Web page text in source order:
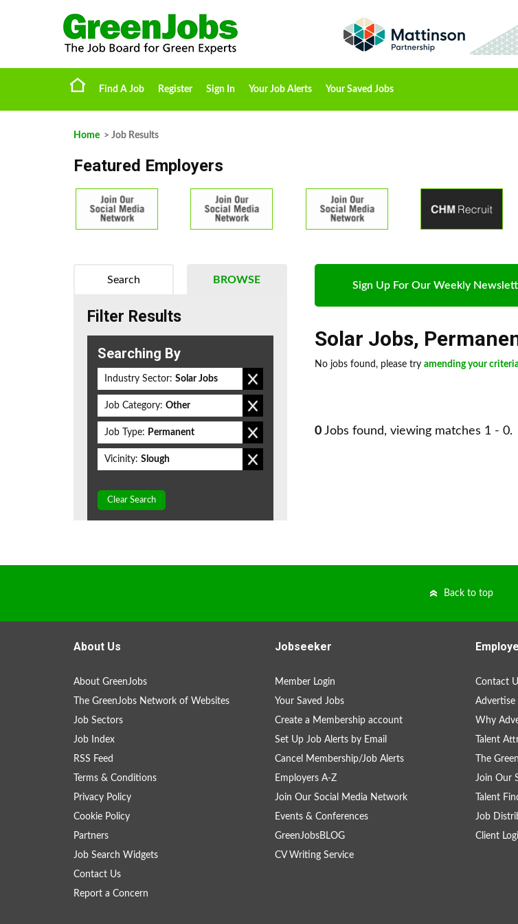
Find A Job Register Sign In Your Job Alerts Your Saved Jobs
Home > Job Results
Featured Employers
Sign Up For Our Weekly
Solar Jobs,
No jobs found, please try amending your
0 Jobs found, viewing matches 1 - 0.
BROWSE
Search
Filter Results
Searching By
Industry Sector: Solar Jobs
Job Category: Other
Job Type: Permanent
Vicinity: Slough
Clear Search
Back to top
About Us
About GreenJobs
The GreenJobs Network of Websites
Job Sectors
Job Index
RSS Feed
Terms & Conditions
Privacy Policy
Cookie Policy
Partners
Job Search Widgets
Contact Us
Report a Concern
Jobseeker
Member Login
Your Saved Jobs
Create a Membership account
Set Up Job Alerts by Email
Cancel Membership/Job Alerts
Employers A-Z
Join Our Social Media Network
Events & Conferences
GreenJobsBLOG
CV Writing Service
Contact
Advertise
Why
Talent
The
Join Our
Talent
Job
Client